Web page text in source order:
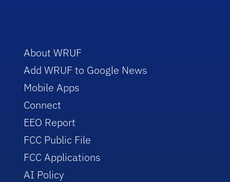
About WRUF
Add WRUF to Google News
Mobile Apps
Connect
EEO Report
FCC Public File
FCC Applications
AI Policy